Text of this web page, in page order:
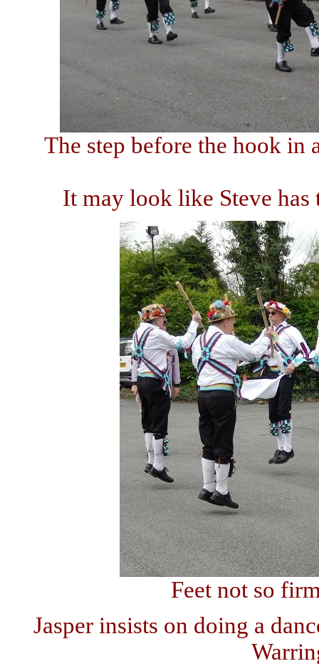
The step before the hook in
It may look like Steve has
Feet not so
Jasper insists on doing a